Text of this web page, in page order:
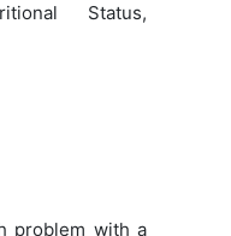
Status,
problem with a